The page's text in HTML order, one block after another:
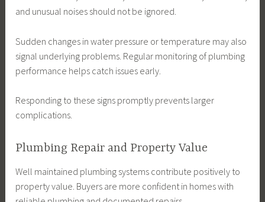
and unusual noises should not be ignored.
Sudden changes in water pressure or temperature may also
signal underlying problems. Regular monitoring of plumbing
performance helps catch issues early.
Responding to these signs promptly prevents larger
complications.
Plumbing Repair and Property Value
Well maintained plumbing systems contribute positively to
property value. Buyers are more confident in homes with